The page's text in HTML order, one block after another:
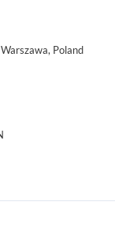
Poland